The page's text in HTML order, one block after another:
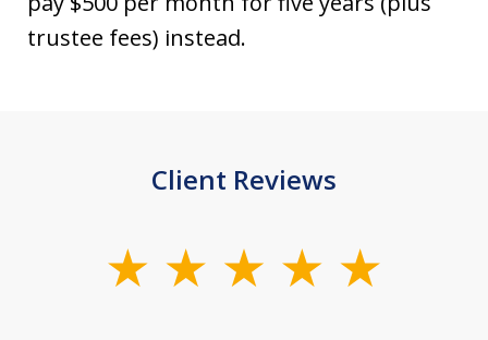
trustee fees) instead.
Client Reviews